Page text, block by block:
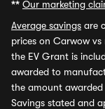
** Our marketing
Average savings are
prices on Carwow
the EV Grant is
awarded to
the amount
Savings stated and